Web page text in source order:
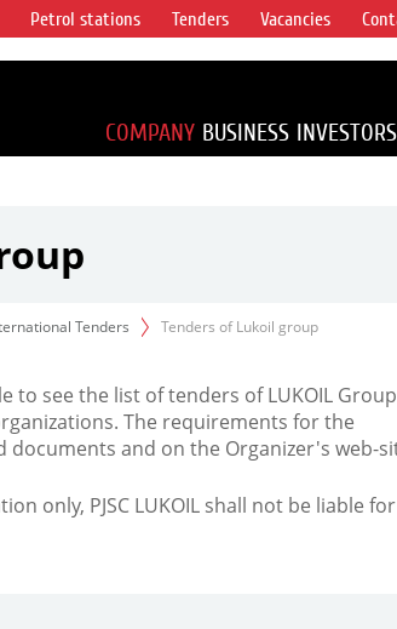
for
Petrol stations Tenders Vacancies
COMPANY BUSINESS INVESTORS
Tenders Tenders of Lukoil group
to see the list of tenders of LUKOIL Group
The requirements for the
and on the Organizer's web-
only, PJSC LUKOIL shall not be liable